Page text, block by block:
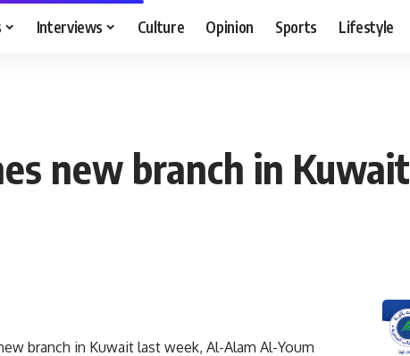
Interviews Culture Opinion Sports Lifestyle
new branch in Kuwait
branch in Kuwait last week, Al-Alam Al-Youm